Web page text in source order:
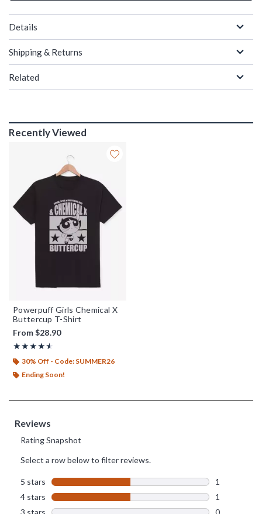
Details
Shipping & Returns
Related
Recently Viewed
Powerpuff Girls Chemical X
Buttercup T-Shirt
From$28.90
★★★★★
Rating, 4.5 out of 5
★★★★★
30% Off - Code: SUMMER26
Ending Soon!